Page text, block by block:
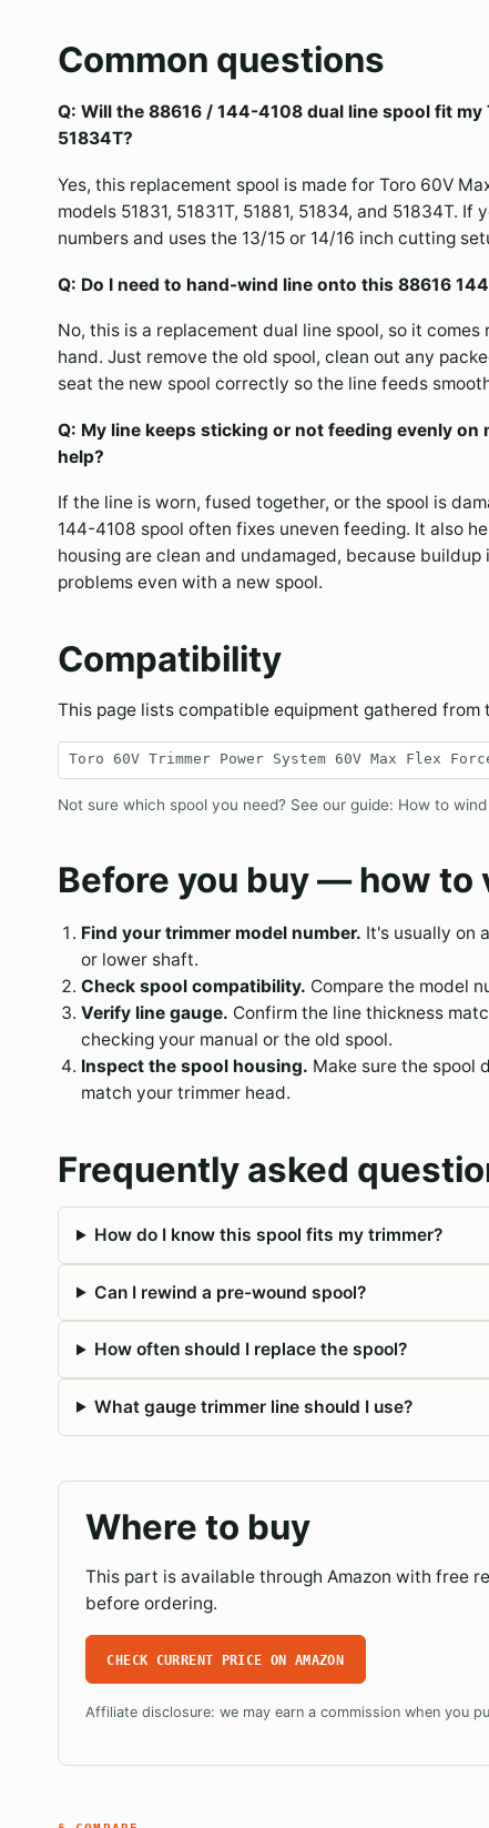
Common questions
Q: Will the 88616 / 144-4108 dual line spool fit my
51834T?
Yes, this replacement spool is made for Toro 60V
models 51831, 51831T, 51881, 51834, and 51834T.
numbers and uses the 13/15 or 14/16 inch cutting
Q: Do I need to hand-wind line onto this 88616
No, this is a replacement dual line spool, so it
hand. Just remove the old spool, clean out any
seat the new spool correctly so the line feeds
Q: My line keeps sticking or not feeding evenly
help?
If the line is worn, fused together, or the spool is
144-4108 spool often fixes uneven feeding. It also
housing are clean and undamaged, because
problems even with a new spool.
Compatibility
This page lists compatible equipment gathered
Toro 60V Trimmer Power System 60V Max Flex
Not sure which spool you need? See our guide: How to
Before you buy — how
Find your trimmer model number. It's usually on
or lower shaft.
Check spool compatibility. Compare the model
Verify line gauge. Confirm the line thickness
checking your manual or the old spool.
Inspect the spool housing. Make sure the spool
match your trimmer head.
Frequently asked
How do I know this spool fits my trimmer?
Can I rewind a pre-wound spool?
How often should I replace the spool?
What gauge trimmer line should I use?
Where to buy
This part is available through Amazon with free
before ordering.
CHECK CURRENT PRICE ON AMAZON
Affiliate disclosure: we may earn a commission when you